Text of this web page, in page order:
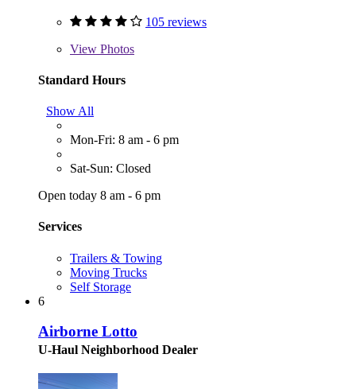
105 reviews
View Photos
Standard Hours
Show All
Mon-Fri: 8 am - 6 pm
Sat-Sun: Closed
Open today 8 am - 6 pm
Services
Trailers & Towing
Moving Trucks
Self Storage
6
Airborne Lotto
U-Haul Neighborhood Dealer